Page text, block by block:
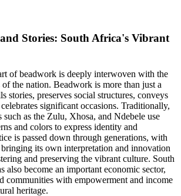
Stories: South Africa's Vibrant
of beadwork is deeply interwoven with the
the nation. Beadwork is more than just a
stories, preserves social structures, conveys
significant occasions. Traditionally,
such as the Zulu, Xhosa, and Ndebele use
and colors to express identity and
is passed down through generations, with
its own interpretation and innovation
and preserving the vibrant culture. South
also become an important economic sector,
communities with empowerment and income
heritage.